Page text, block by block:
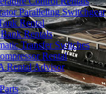
Paralleling Switchgear
Rental
Rentals
Transfer Switches
Rental
Rental Advisor